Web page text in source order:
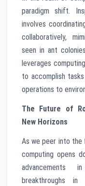
paradigm shift.
involves
collaboratively,
seen in ant
leverages
to accomplish
operations to
The Future of
New Horizons
As we peer into
computing opens
advancements
breakthroughs